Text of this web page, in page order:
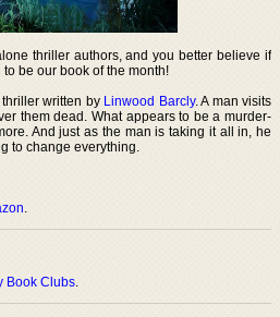
thriller authors, and you better believe if
be our book of the month!
written by Linwood Barcly. A man visits
them dead. What appears to be a murder-
And just as the man is taking it all in, he
to change everything.
.
Book Clubs.